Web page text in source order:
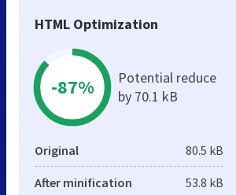
HTML Optimization
-87%
Potential reduce
by 70.1 kB
Original 80.5 kB
After minification 53.8 kB